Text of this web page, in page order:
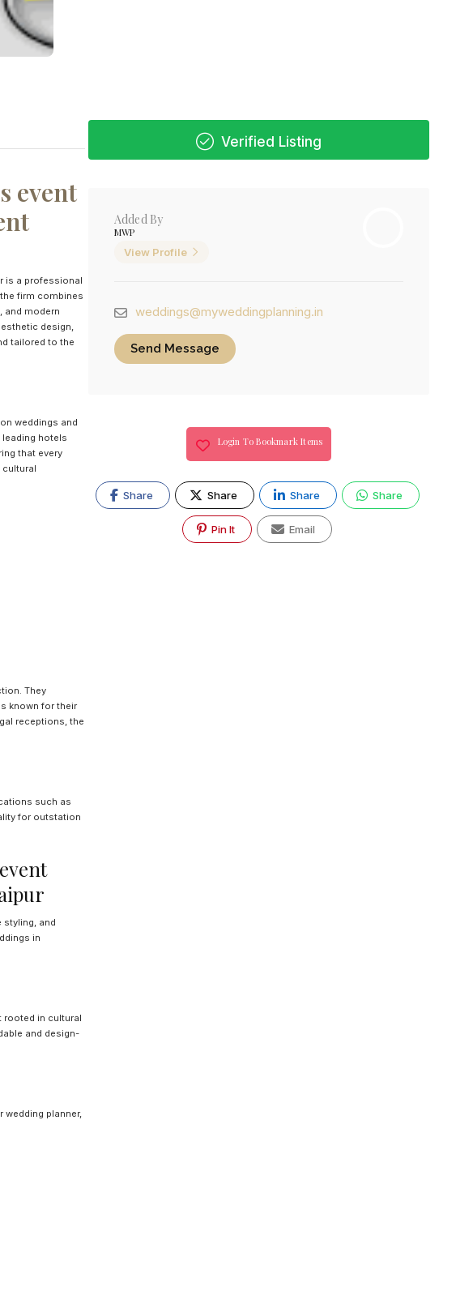
event
is a professional
firm combines
and modern
design,
tailored to the
weddings and
hotels
that every
They
known for their
receptions, the
such as
for outstation
styling, and
in
rooted in cultural
and design-
wedding planner,
Verified Listing
Added By
MWP
View Profile
weddings@myweddingplanning.in
Send Message
Login To Bookmark Items
Share Share Share Share
Pin It Email